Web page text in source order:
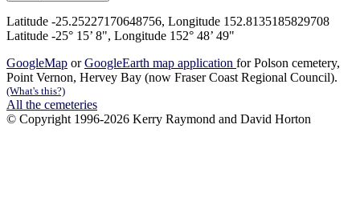
Latitude -25.25227170648756, Longitude 152.8135185829708
Latitude -25° 15’ 8", Longitude 152° 48’ 49"
GoogleMap orGoogleEarth map application for Polson cemetery,
Point Vernon, Hervey Bay (now Fraser Coast Regional Council).
(What's this?)
All the cemeteries
© Copyright 1996-2026 Kerry Raymond and David Horton